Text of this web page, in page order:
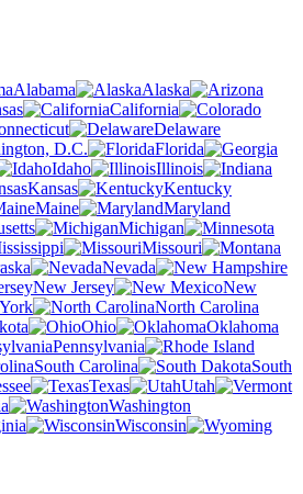
Alabama
Alaska
California
Delaware
D.C.
Florida
Idaho
Illinois
Kansas
Kentucky
Maine
Maryland
Michigan
Missouri
Nevada
New Jersey
New
North Carolina
Ohio
Oklahoma
Pennsylvania
South Carolina
South
Texas
Utah
Washington
Wisconsin